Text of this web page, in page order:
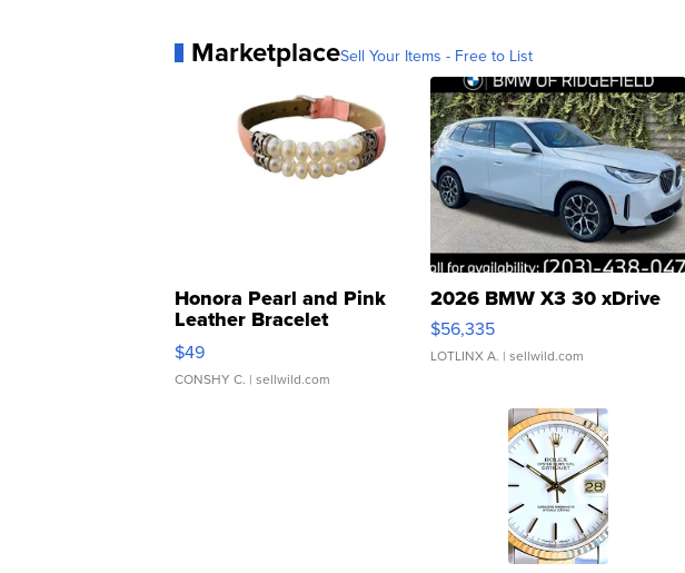
MarketplaceSell Your Items - Free to List
Honora Pearl and Pink
Leather Bracelet
Adjustable Buckle Clo...
$49
CONSHY C. | sellwild.com
2026 BMW X3 30 xDrive
$56,335
LOTLINX A. | sellwild.com